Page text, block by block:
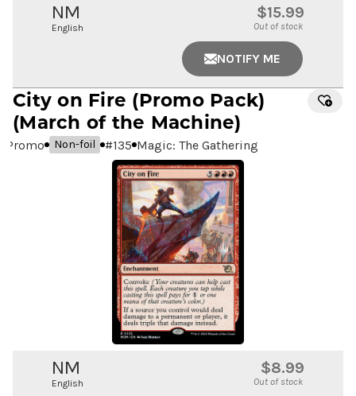
NM
English
$15.99
Out of stock
NOTIFY ME
City on Fire (Promo Pack)
(March of the Machine)
Promo Non-foil #135 Magic: The Gathering
NM
English
$8.99
Out of stock